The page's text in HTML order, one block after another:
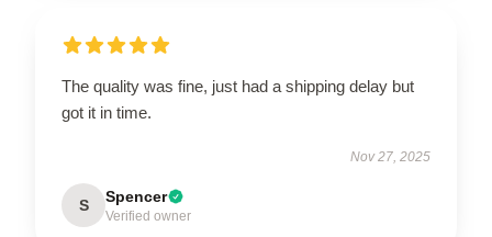
The quality was fine, just had a shipping delay but
got it in time.
Nov 27, 2025
S Spencer
Verified owner